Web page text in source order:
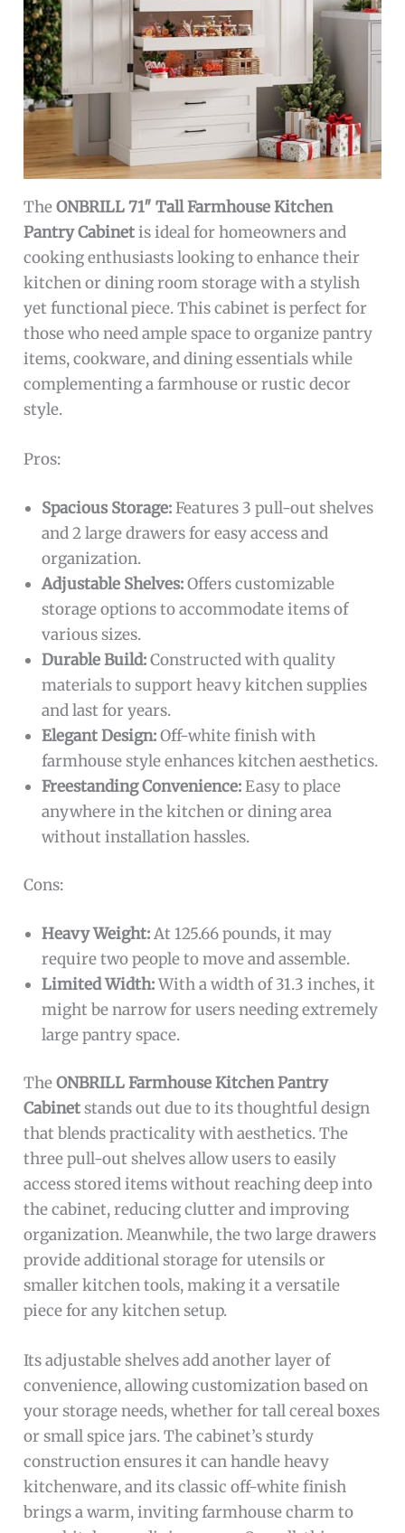
TheONBRILL 71″ Tall Farmhouse Kitchen
Pantry Cabinetis ideal for homeowners and
cooking enthusiasts looking to enhance their
kitchen or dining room storage with a stylish
yet functional piece. This cabinet is perfect for
those who need ample space to organize pantry
items, cookware, and dining essentials while
complementing a farmhouse or rustic decor
style.
Pros:
Spacious Storage:Features 3 pull-out shelves
and 2 large drawers for easy access and
organization.
Adjustable Shelves:Offers customizable
storage options to accommodate items of
various sizes.
Durable Build:Constructed with quality
materials to support heavy kitchen supplies
and last for years.
Elegant Design:Off-white finish with
farmhouse style enhances kitchen aesthetics.
Freestanding Convenience:Easy to place
anywhere in the kitchen or dining area
without installation hassles.
Cons:
Heavy Weight:At 125.66 pounds, it may
require two people to move and assemble.
Limited Width:With a width of 31.3 inches, it
might be narrow for users needing extremely
large pantry space.
TheONBRILL Farmhouse Kitchen Pantry
Cabinetstands out due to its thoughtful design
that blends practicality with aesthetics. The
three pull-out shelves allow users to easily
access stored items without reaching deep into
the cabinet, reducing clutter and improving
organization. Meanwhile, the two large drawers
provide additional storage for utensils or
smaller kitchen tools, making it a versatile
piece for any kitchen setup.
Its adjustable shelves add another layer of
convenience, allowing customization based on
your storage needs, whether for tall cereal boxes
or small spice jars. The cabinet’s sturdy
construction ensures it can handle heavy
kitchenware, and its classic off-white finish
brings a warm, inviting farmhouse charm to